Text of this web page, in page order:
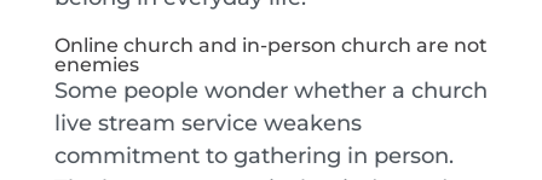
Online church and in-person church are not
enemies
Some people wonder whether a church
live stream service weakens
commitment to gathering in person.